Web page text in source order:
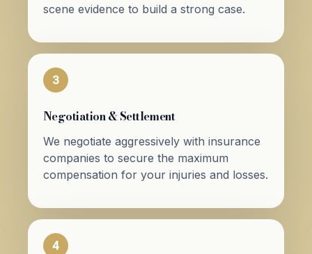
scene evidence to build a strong case.
3
Negotiation & Settlement
We negotiate aggressively with insurance
companies to secure the maximum
compensation for your injuries and losses.
4